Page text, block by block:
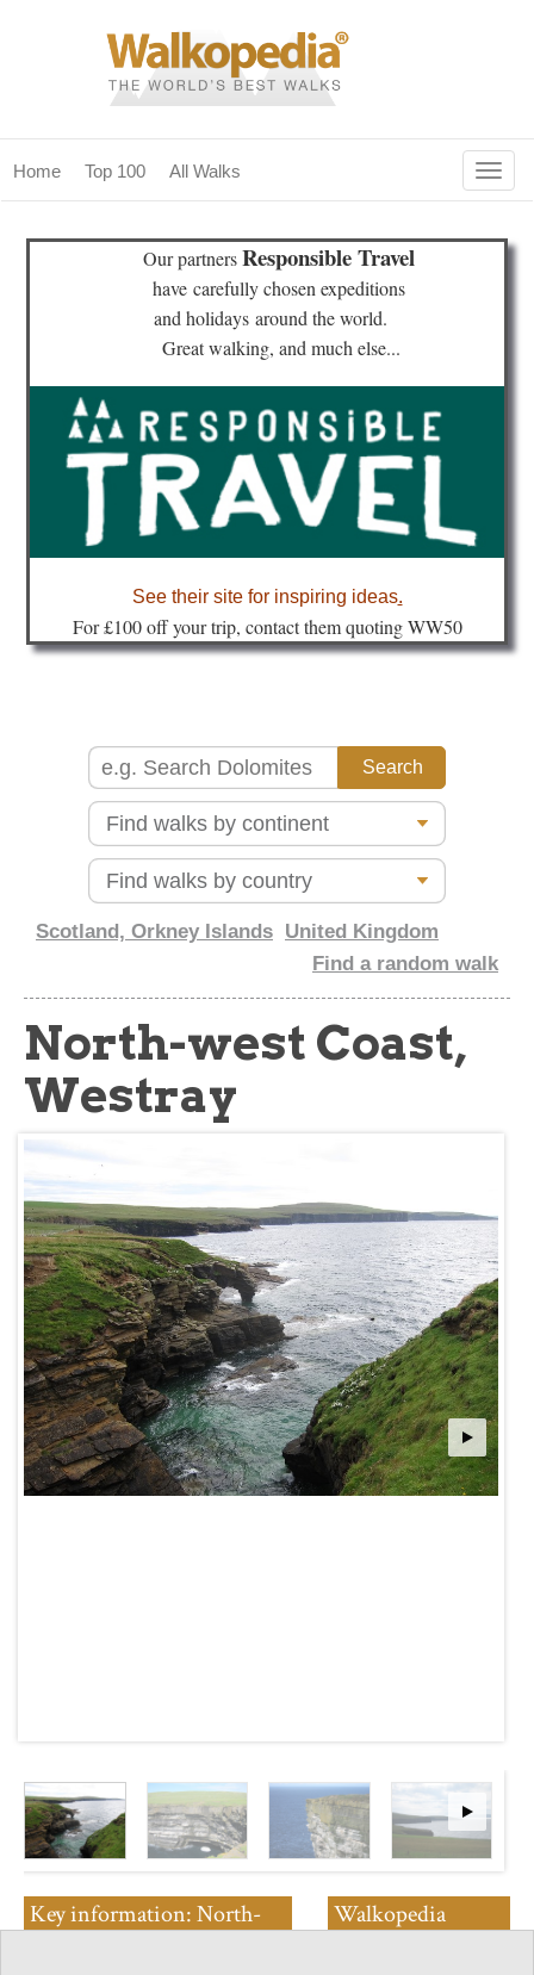
Home Top 100 All Walks
home
our magazines & books
planning & travel
community
Our partnersResponsible Travel
have carefully chosen expeditions
and holidays around the world.
Great walking, and much else...
See their site for inspiring ideas.
For £100 off your trip, contact them quoting WW50
Scotland, Orkney Islands United Kingdom
Find a random walk
North-west Coast,
Westray
Key information: North-
west Coast, Westray
Walkopedia
rating